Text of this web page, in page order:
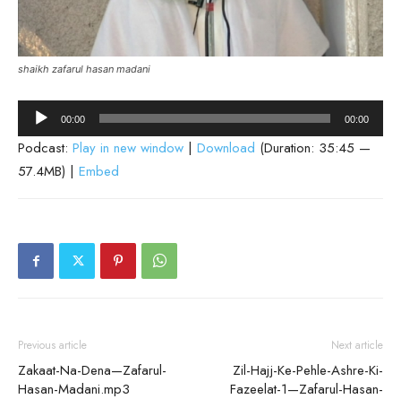
shaikh zafarul hasan madani
Audio
Player
00:00 00:00
Podcast: Play in new window | Download (Duration: 35:45 —
57.4MB) | Embed
Previous article
Zakaat-Na-Dena—Zafarul-
Hasan-Madani.mp3
Next article
Zil-Hajj-Ke-Pehle-Ashre-Ki-
Fazeelat-1—Zafarul-Hasan-